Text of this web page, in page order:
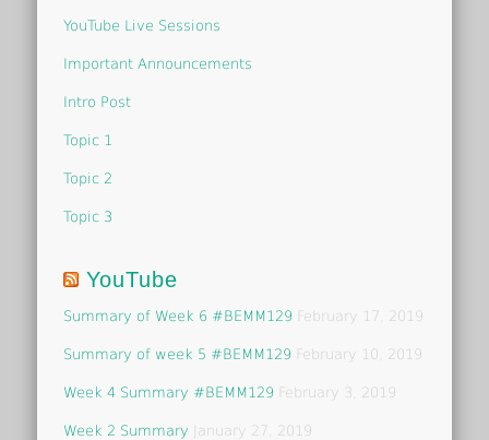
YouTube Live Sessions
Important Announcements
Intro Post
Topic 1
Topic 2
Topic 3
YouTube
Summary of Week 6 #BEMM129 February 17, 2019
Summary of week 5 #BEMM129 February 10, 2019
Week 4 Summary #BEMM129 February 3, 2019
Week 2 Summary January 27, 2019